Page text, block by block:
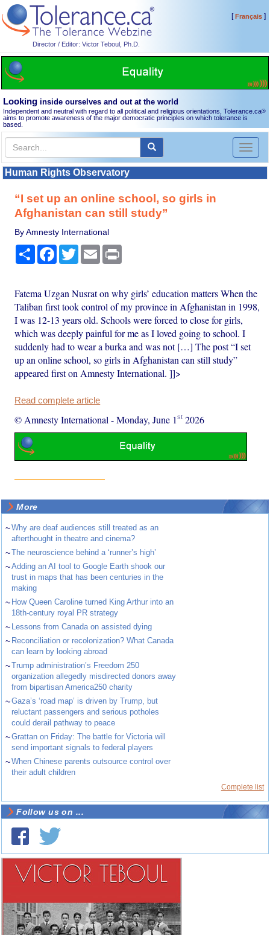
Director / Editor: Victor Teboul, Ph.D.
[Français]
Looking inside ourselves and out at the world
Independent and neutral with regard to all political and religious orientations, Tolerance.ca®
aims to promote awareness of the major democratic principles on which tolerance is
based.
Toggle
Human Rights Observatory
“I set up an online school, so girls in
Afghanistan can still study”
By Amnesty International
Share Facebook
TwitterEmail
Fatema Uzgan Nusrat on why girls’ education matters When the
Taliban first took control of my province in Afghanistan in 1998,
I was 12-13 years old. Schools were forced to close for girls,
which was deeply painful for me as I loved going to school. I
suddenly had to wear a burka and was not […] The post “I set
up an online school, so girls in Afghanistan can still study”
appeared first on Amnesty International. ]]>
Read complete article
© Amnesty International -Monday, June 1st 2026
More
~Why are deaf audiences still treated as an
afterthought in theatre and cinema?
~The neuroscience behind a ‘runner’s high’
~Adding an AI tool to Google Earth shook our
trust in maps that has been centuries in the
making
~ How Queen Caroline turned King Arthur into an
18th-century royal PR strategy
~ Lessons from Canada on assisted dying
~ Reconciliation or recolonization? What Canada
can learn by looking abroad
~Trump administration’s Freedom 250
organization allegedly misdirected donors away
from bipartisan America250 charity
~Gaza’s ‘road map’ is driven by Trump, but
reluctant passengers and serious potholes
could derail pathway to peace
~Grattan on Friday: The battle for Victoria will
send important signals to federal players
~When Chinese parents outsource control over
their adult children
Complete list
Follow us on ...